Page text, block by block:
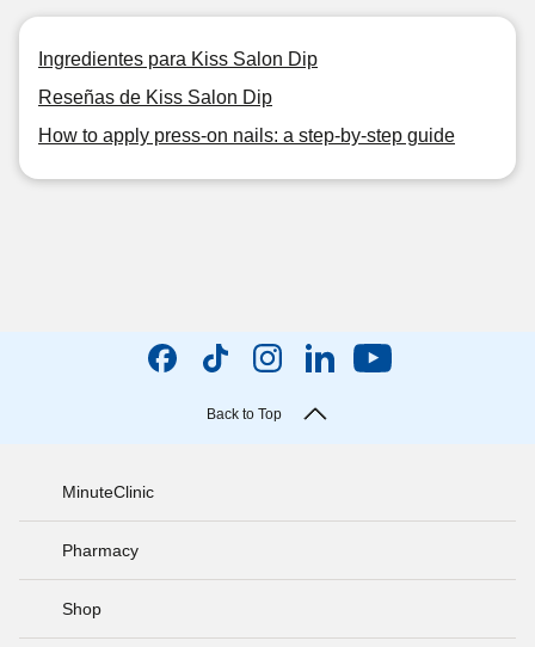
Ingredientes para Kiss Salon Dip
Reseñas de Kiss Salon Dip
How to apply press-on nails: a step-by-step guide
Back to Top
MinuteClinic
Pharmacy
Shop